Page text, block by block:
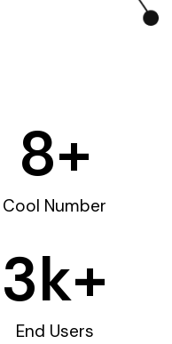
Cool Number
8+
End Users
3k+